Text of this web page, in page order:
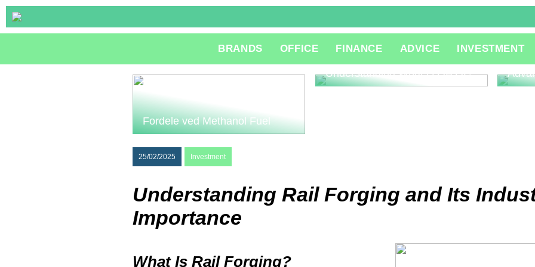
BRANDS OFFICE FINANCE ADVICE INVESTMENT
Fordele ved Methanol Fuel
Understanding What is QA QC
25/02/2025 Investment
Understanding Rail Forging and Its
Importance
What Is Rail Forging?